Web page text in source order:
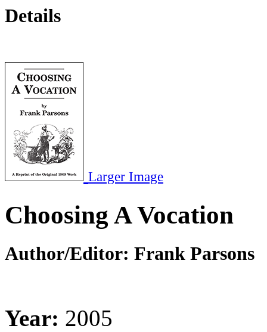
Details
Larger Image
Choosing A Vocation
Author/Editor: Frank Parsons
Year: 2005